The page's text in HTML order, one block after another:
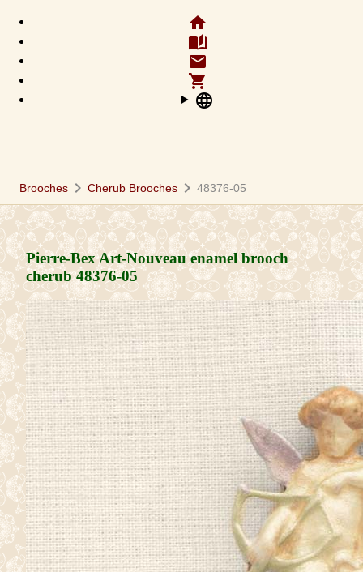
home
auto_stories
email
shopping_cart
language
Brooches chevron_right Cherub Brooches chevron_right 48376-05
Pierre-Bex Art-Nouveau enamel brooch
cherub48376-05